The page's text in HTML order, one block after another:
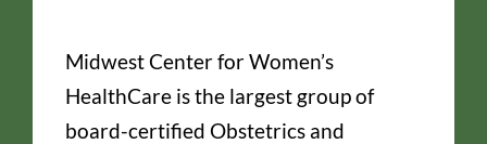
Midwest Center for Women’s
HealthCare is the largest group of
board-certified Obstetrics and